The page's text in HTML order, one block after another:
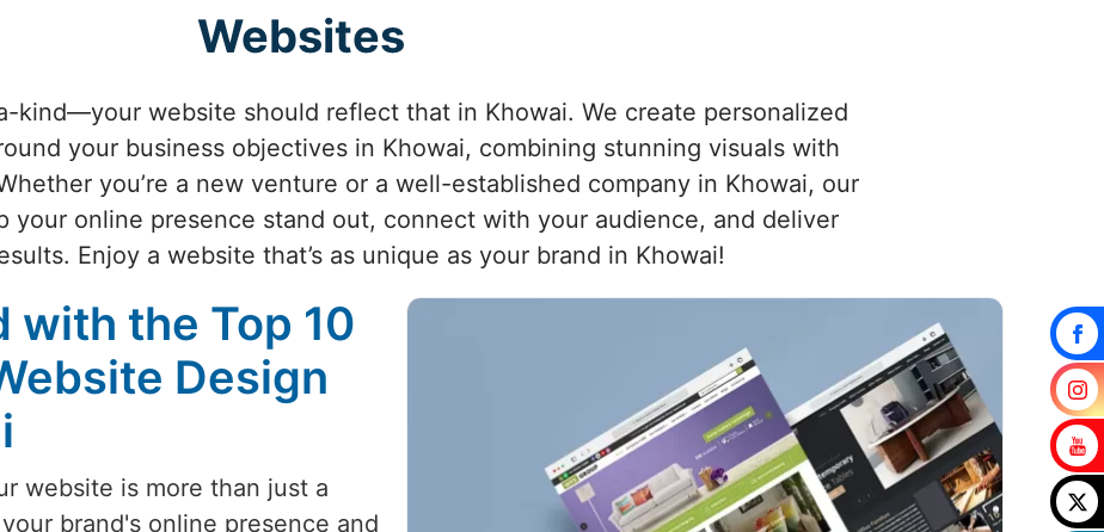
Websites
kind—your website should reflect that in Khowai. We create personalized
your business objectives in Khowai, combining stunning visuals with
you’re a new venture or a well-established company in Khowai, our
your online presence stand out, connect with your audience, and deliver
Enjoy a website that’s as unique as your brand in Khowai!
with the Top 10
Design
website is more than just a
brand's online presence and